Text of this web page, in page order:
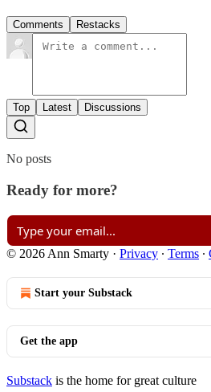
Comments Restacks
Top Latest Discussions
No posts
Ready for more?
© 2026 Ann Smarty · Privacy ∙ Terms ∙
Start your Substack
Get the app
Substack is the home for great culture